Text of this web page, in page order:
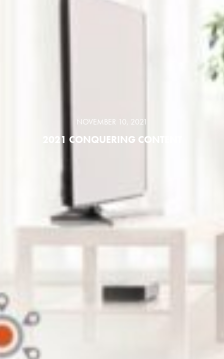
NOVEMBER 10, 2021
2021 CONQUERING CONTENT